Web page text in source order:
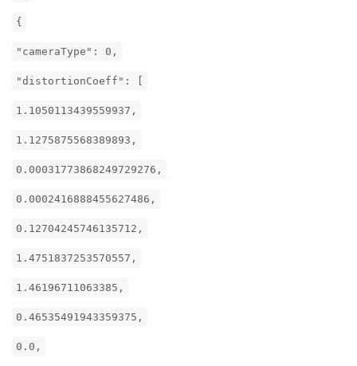
{
"cameraType": 0,
"distortionCoeff": [
1.1050113439559937,
1.1275875568389893,
0.00031773868249729276,
0.0002416888455627486,
0.12704245746135712,
1.4751837253570557,
1.46196711063385,
0.46535491943359375,
0.0,